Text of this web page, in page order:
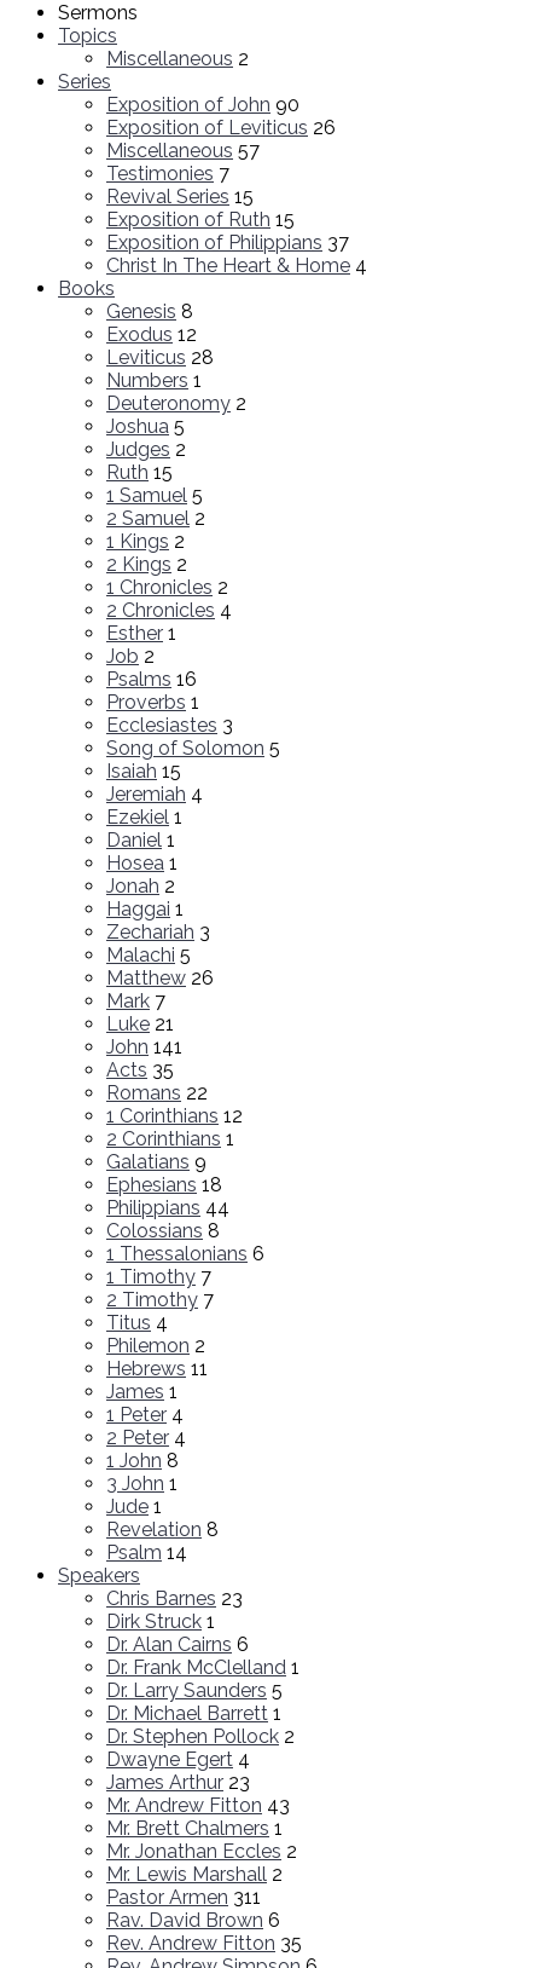
Sermons
Topics
Miscellaneous 2
Series
Exposition of John 90
Exposition of Leviticus 26
Miscellaneous 57
Testimonies 7
Revival Series 15
Exposition of Ruth 15
Exposition of Philippians 37
Christ In The Heart & Home 4
Books
Genesis 8
Exodus 12
Leviticus 28
Numbers 1
Deuteronomy 2
Joshua 5
Judges 2
Ruth 15
1 Samuel 5
2 Samuel 2
1 Kings 2
2 Kings 2
1 Chronicles 2
2 Chronicles 4
Esther 1
Job 2
Psalms 16
Proverbs 1
Ecclesiastes 3
Song of Solomon 5
Isaiah 15
Jeremiah 4
Ezekiel 1
Daniel 1
Hosea 1
Jonah 2
Haggai 1
Zechariah 3
Malachi 5
Matthew 26
Mark 7
Luke 21
John 141
Acts 35
Romans 22
1 Corinthians 12
2 Corinthians 1
Galatians 9
Ephesians 18
Philippians 44
Colossians 8
1 Thessalonians 6
1 Timothy 7
2 Timothy 7
Titus 4
Philemon 2
Hebrews 11
James 1
1 Peter 4
2 Peter 4
1 John 8
3 John 1
Jude 1
Revelation 8
Psalm 14
Speakers
Chris Barnes 23
Dirk Struck 1
Dr. Alan Cairns 6
Dr. Frank McClelland 1
Dr. Larry Saunders 5
Dr. Michael Barrett 1
Dr. Stephen Pollock 2
Dwayne Egert 4
James Arthur 23
Mr. Andrew Fitton 43
Mr. Brett Chalmers 1
Mr. Jonathan Eccles 2
Mr. Lewis Marshall 2
Pastor Armen 311
Rav. David Brown 6
Rev. Andrew Fitton 35